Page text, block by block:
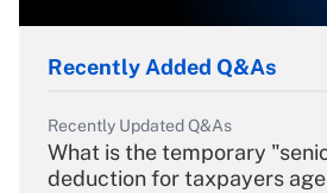
Recently Added Q&As
Recently Updated Q&As
What is the temporary
deduction for taxpayers